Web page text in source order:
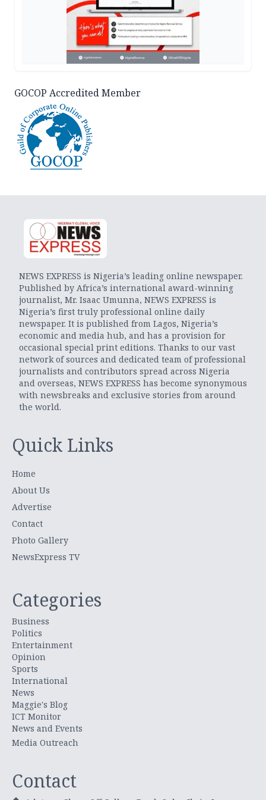
GOCOP Accredited Member
NEWS EXPRESS is Nigeria’s leading online newspaper.
Published by Africa’s international award-winning
journalist, Mr. Isaac Umunna, NEWS EXPRESS is
Nigeria’s first truly professional online daily
newspaper. It is published from Lagos, Nigeria’s
economic and media hub, and has a provision for
occasional special print editions. Thanks to our vast
network of sources and dedicated team of professional
journalists and contributors spread across Nigeria
and overseas, NEWS EXPRESS has become synonymous
with newsbreaks and exclusive stories from around
the world.
Quick Links
Home
About Us
Advertise
Contact
Photo Gallery
NewsExpress TV
Categories
Business
Politics
Entertainment
Opinion
Sports
International
News
Maggie's Blog
ICT Monitor
News and Events
Media Outreach
Contact